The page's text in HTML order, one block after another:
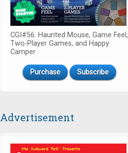
CGI#56: Haunted Mouse, Game Feel,
Two-Player Games, and Happy
Camper
Purchase Subscribe
Advertisement